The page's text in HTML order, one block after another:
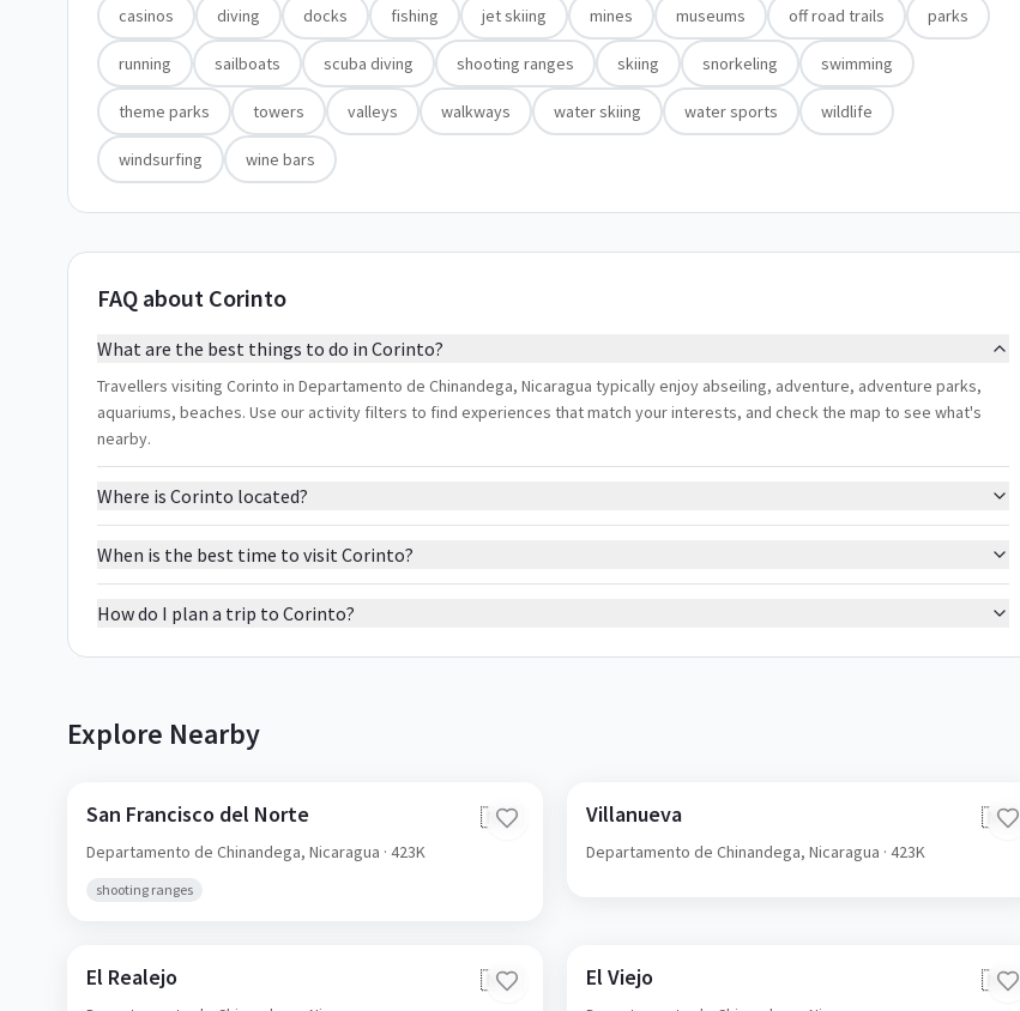
casinos diving docks fishing jet skiing mines museums off road trails parks
running sailboats scuba diving shooting ranges skiing snorkeling swimming
theme parks towers valleys walkways water skiing water sports wildlife
windsurfing wine bars
FAQ about Corinto
What are the best things to do in Corinto?
Travellers visiting Corinto in Departamento de Chinandega, Nicaragua typically enjoy abseiling, adventure, adventure parks,
aquariums, beaches. Use our activity filters to find experiences that match your interests, and check the map to see what's
nearby.
Where is Corinto located?
When is the best time to visit Corinto?
How do I plan a trip to Corinto?
Explore Nearby
San Francisco del Norte 🇳🇮
Departamento de Chinandega, Nicaragua · 423K
shooting ranges
Villanueva 🇳🇮
Departamento de Chinandega,Nicaragua · 423K
El Realejo 🇳🇮 El Viejo 🇳🇮